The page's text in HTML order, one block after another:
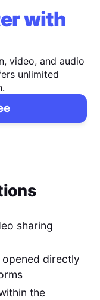
with
video, and audio
unlimited
sharing
opened directly
the